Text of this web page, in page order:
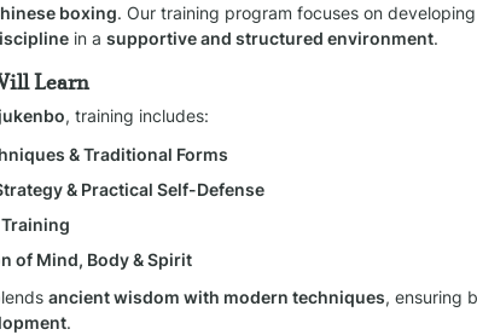
boxing. Our training program focuses on developing
in a supportive and structured environment.
Learn
, training includes:
& Traditional Forms
& Practical Self-Defense
of Mind, Body & Spirit
ancient wisdom with modern techniques, ensuring
.